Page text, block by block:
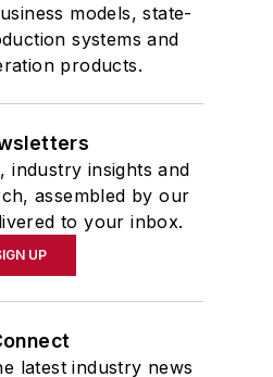
models, state-
systems and
products.
industry insights and
assembled by our
to your inbox.
UP
latest industry news